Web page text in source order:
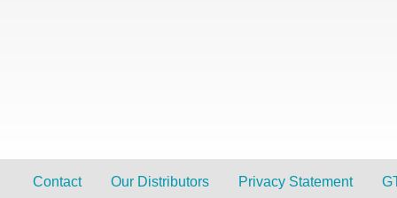
Contact Our Distributors Privacy Statement